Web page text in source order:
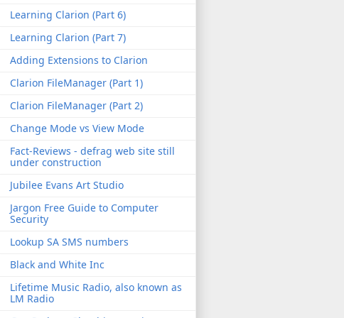
Learning Clarion (Part 6)
Learning Clarion (Part 7)
Adding Extensions to Clarion
Clarion FileManager (Part 1)
Clarion FileManager (Part 2)
Change Mode vs View Mode
Fact-Reviews - defrag web site still
under construction
Jubilee Evans Art Studio
Jargon Free Guide to Computer
Security
Lookup SA SMS numbers
Black and White Inc
Lifetime Music Radio, also known as
LM Radio